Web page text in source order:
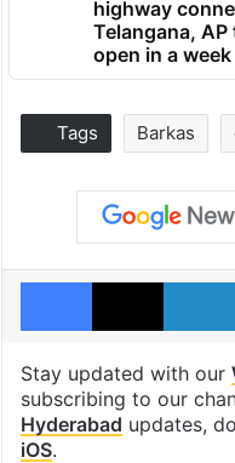
highway
Telangana, AP
open in a week
Tags Barkas
Facebook
X
Stay updated with our
subscribing to our
Hyderabad updates,
iOS.